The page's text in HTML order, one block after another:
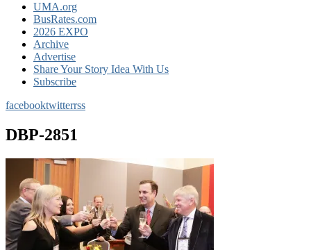
UMA.org
BusRates.com
2026 EXPO
Archive
Advertise
Share Your Story Idea With Us
Subscribe
facebooktwitterrss
DBP-2851